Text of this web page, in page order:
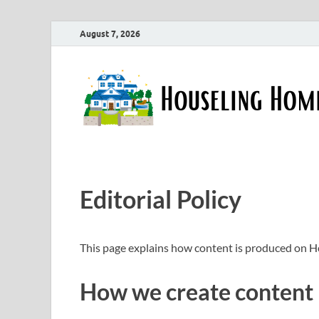
August 7, 2026
Editorial Policy
This page explains how content is produced on
How we create content